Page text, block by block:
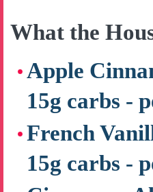
What the
Apple
15g carbs -
French
15g carbs -